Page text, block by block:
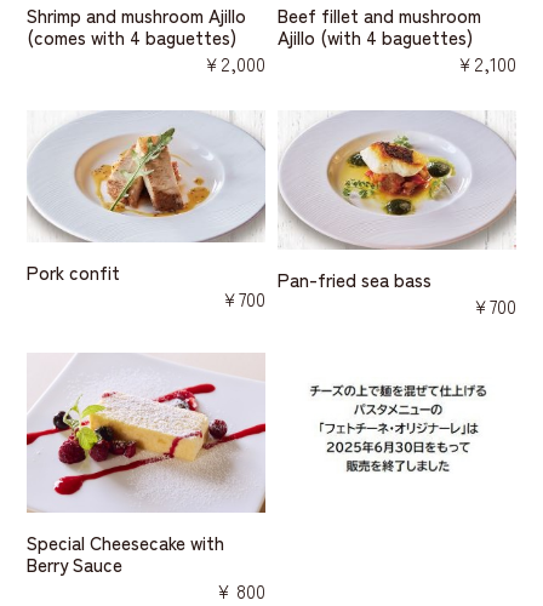
Shrimp and mushroom Ajillo
(comes with 4 baguettes)
￥2,000
Beef fillet and mushroom
Ajillo (with 4 baguettes)
￥2,100
Pork confit
￥700
Pan-fried sea bass
￥700
Special Cheesecake with
Berry Sauce
¥ 800